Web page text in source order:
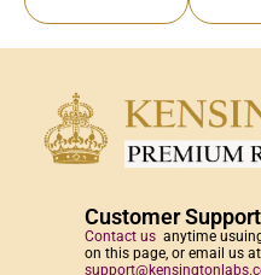
Customer Support
Contact us anytime
on this page, or email us at